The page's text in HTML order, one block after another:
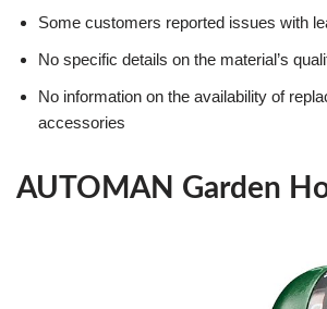
Some customers reported issues with
No specific details on the material’s
No information on the availability of
accessories
AUTOMAN Garden